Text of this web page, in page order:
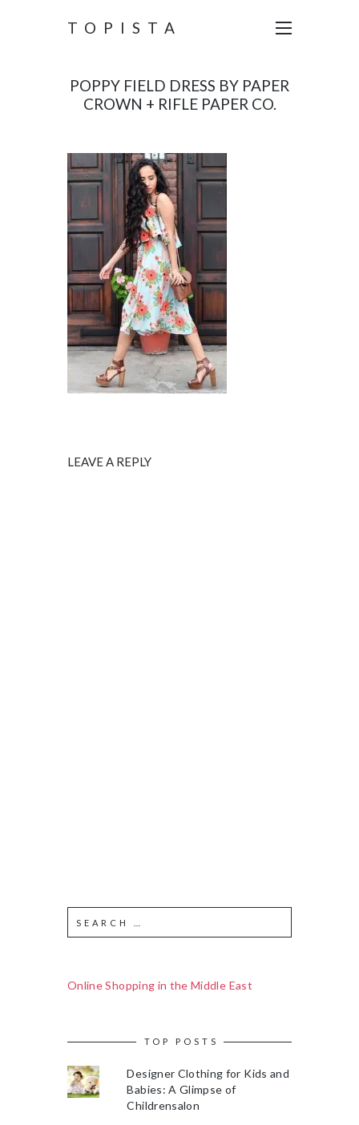
TOPISTA
POPPY FIELD DRESS BY PAPER
CROWN + RIFLE PAPER CO.
LEAVE A REPLY
Online Shopping in the Middle East
TOP POSTS
Designer Clothing for Kids and
Babies: A Glimpse of
Childrensalon